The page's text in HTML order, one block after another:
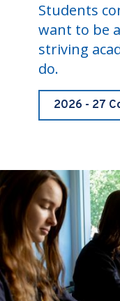
Students
want to be
striving
do.
2026 - 27